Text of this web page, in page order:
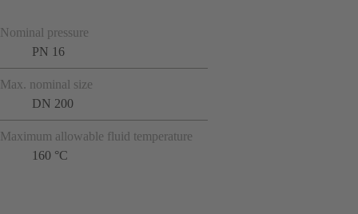
Nominal pressure
PN 16
Max. nominal size
DN 200
Maximum allowable fluid temperature
160 °C